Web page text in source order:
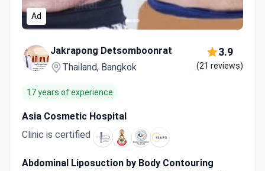
Ad
Jakrapong Detsomboonrat
Thailand, Bangkok
3.9
(21 reviews)
17 years of experience
Asia Cosmetic Hospital
Clinic is certified
Abdominal Liposuction by Body Contouring